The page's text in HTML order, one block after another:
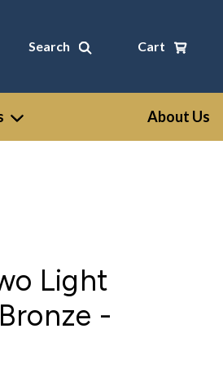
Search Cart
About Us
Light
-